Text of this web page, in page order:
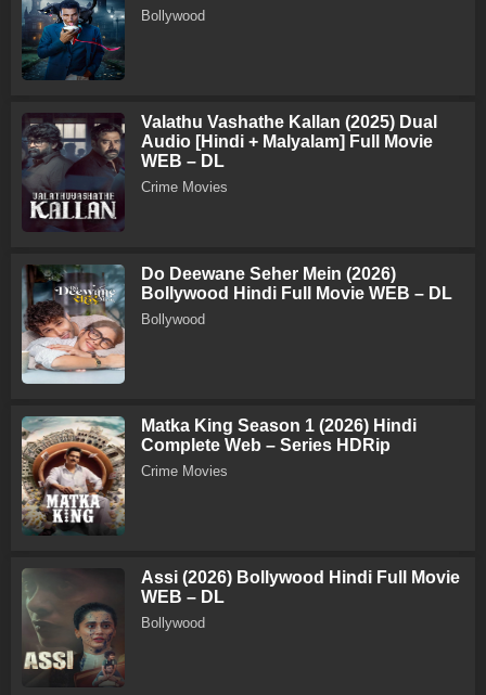
Bollywood
Valathu Vashathe Kallan (2025) Dual
Audio [Hindi + Malyalam] Full Movie
WEB – DL
Crime Movies
Do Deewane Seher Mein (2026)
Bollywood Hindi Full Movie WEB – DL
Bollywood
Matka King Season 1 (2026) Hindi
Complete Web – Series HDRip
Crime Movies
Assi (2026) Bollywood Hindi Full Movie
WEB – DL
Bollywood